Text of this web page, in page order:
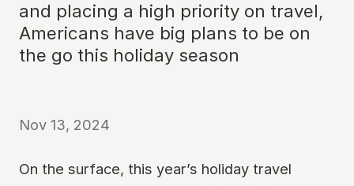
and placing a high priority on travel,
Americans have big plans to be on
the go this holiday season
Nov 13, 2024
On the surface, this year’s holiday travel